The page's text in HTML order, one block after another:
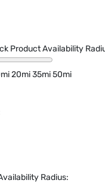
Product Availability
20mi35mi50mi
Radius: